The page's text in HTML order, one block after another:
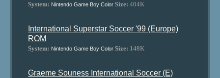
System: Nintendo Game Boy Color Size: 404K
International Superstar Soccer '99 (Europe)
ROM
System: Nintendo Game Boy Color Size: 148K
Graeme Souness International Soccer (E)